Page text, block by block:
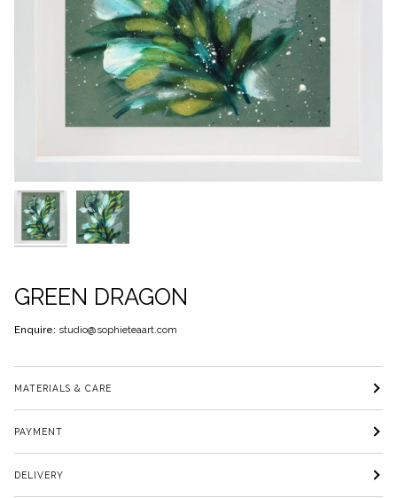
GREEN DRAGON
Enquire: studio@sophieteaart.com
MATERIALS & CARE
PAYMENT
DELIVERY